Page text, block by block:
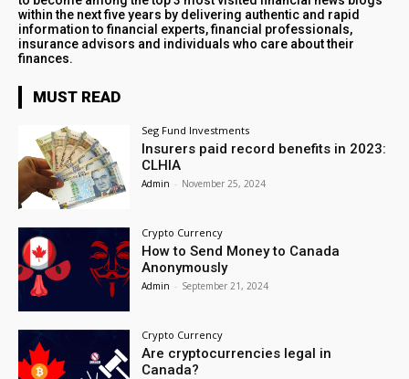
within the next five years by delivering authentic and rapid
information to financial experts, financial professionals,
insurance advisors and individuals who care about their
finances.
MUST READ
Seg Fund Investments
Insurers paid record benefits in 2023:
CLHIA
Admin - November 25, 2024
Crypto Currency
How to Send Money to Canada
Anonymously
Admin - September 21, 2024
Crypto Currency
Are cryptocurrencies legal in
Canada?